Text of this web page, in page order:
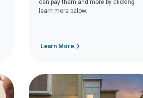
can pay them and more by clicking
learn more below.
Learn More